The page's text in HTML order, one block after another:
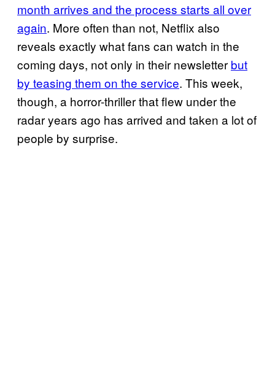
month arrives and the process starts all over
again. More often than not, Netflix also
reveals exactly what fans can watch in the
coming days, not only in their newsletter but
by teasing them on the service. This week,
though, a horror-thriller that flew under the
radar years ago has arrived and taken a lot of
people by surprise.